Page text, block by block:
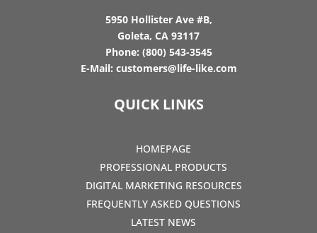
5950 Hollister Ave #B,
Goleta, CA 93117
Phone: (800) 543-3545
E-Mail: customers@life-like.com
QUICK LINKS
HOMEPAGE
PROFESSIONAL PRODUCTS
DIGITAL MARKETING RESOURCES
FREQUENTLY ASKED QUESTIONS
LATEST NEWS